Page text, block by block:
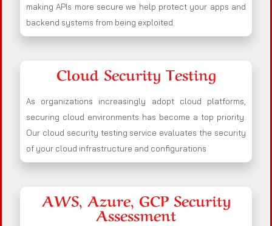
making APIs more secure we help protect your apps and
backend systems from being exploited.
Cloud Security Testing
As organizations increasingly adopt cloud platforms,
securing cloud environments has become a top priority.
Our cloud security testing service evaluates the security
of your cloud infrastructure and configurations
AWS, Azure, GCP Security
Assessment